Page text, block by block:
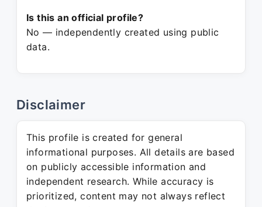
Is this an official profile?
No — independently created using public
data.
Disclaimer
This profile is created for general
informational purposes. All details are based
on publicly accessible information and
independent research. While accuracy is
prioritized, content may not always reflect